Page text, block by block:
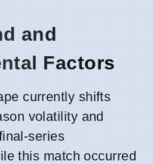
and
Factors
currently shifts
volatility and
series
this match occurred